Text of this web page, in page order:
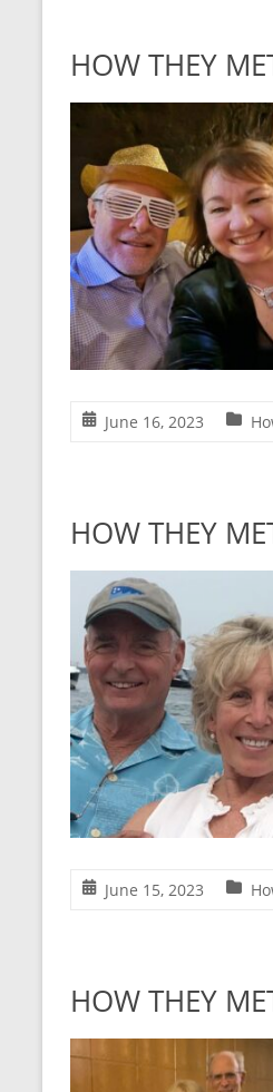
HOW THEY
June 16, 2023
HOW THEY
June 15, 2023
HOW THEY